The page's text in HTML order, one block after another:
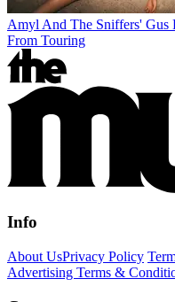
Amyl And The Sniffers' Gus
From Touring
Info
About UsPrivacy Policy
Advertising Terms &